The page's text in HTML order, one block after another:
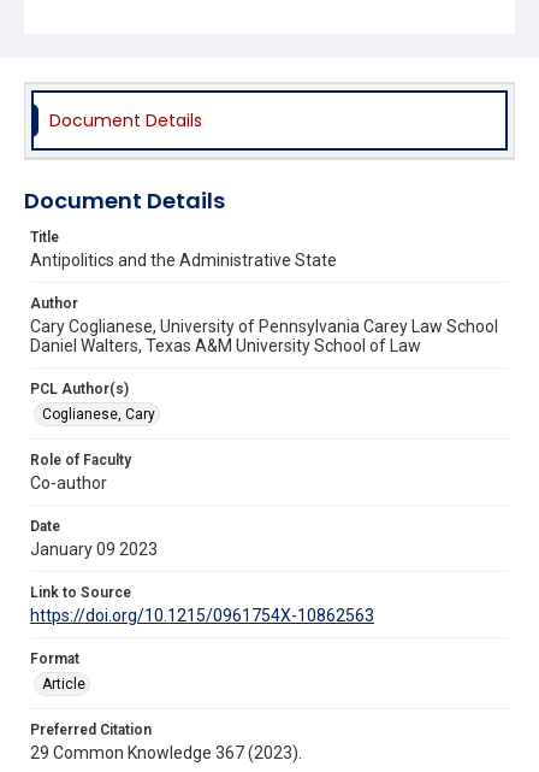
Document Details
Document Details
Title
Antipolitics and the Administrative State
Author
Cary Coglianese, University of Pennsylvania Carey Law School
Daniel Walters, Texas A&M University School of Law
PCL Author(s)
Coglianese, Cary
Role of Faculty
Co-author
Date
January 09 2023
Link to Source
https://doi.org/10.1215/0961754X-10862563
Format
Article
Preferred Citation
29 Common Knowledge 367 (2023).